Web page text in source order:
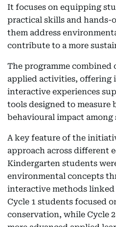
It focuses on equipping
practical skills and hands-
them address
contribute to a more
The programme combined
applied activities, offering
interactive experiences
tools designed to measure
behavioural impact among
A key feature of the
approach across different
Kindergarten students
environmental concepts
interactive methods linked
Cycle 1 students focused
conservation, while Cycle